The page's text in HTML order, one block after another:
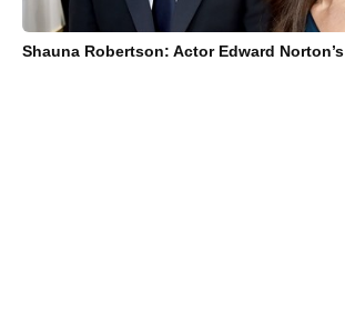
Shauna Robertson: Actor Edward Norton’s